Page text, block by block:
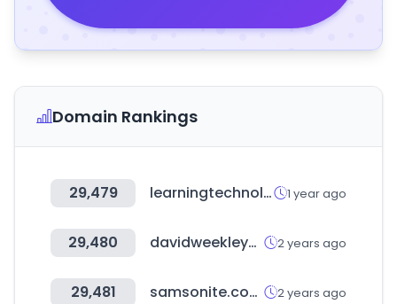
Domain Rankings
29,479 learningtechnologies.co.uk 1 year ago
29,480 davidweekleyhomes.com 2 years ago
29,481 samsonite.com.mx 2 years ago